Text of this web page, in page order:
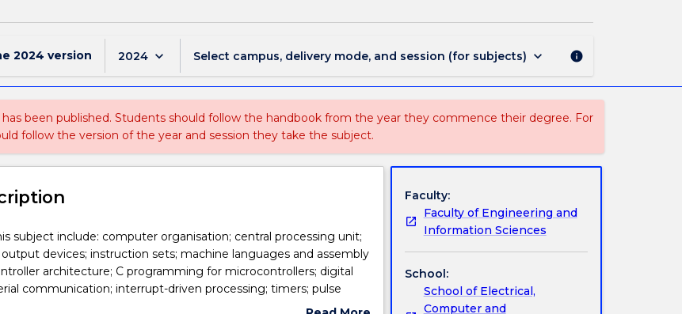
2024 version 2024 keyboard_arrow_down Select campus, delivery mode, and session (for subjects) keyboard_arrow_down info
been published. Students should follow the handbook from the year they commence their degree. For
follow the version of the year and session they take the subject.
subject include: computer organisation; central processing unit;
devices; instruction sets; machine languages and assembly
architecture; C programming for microcontrollers; digital
communication; interrupt-driven processing; timers; pulse
to-digital and digital-to-analogue converters; and
Faculty:
Faculty of Engineering and
Information Sciences
School:
School of Electrical,
Computer and